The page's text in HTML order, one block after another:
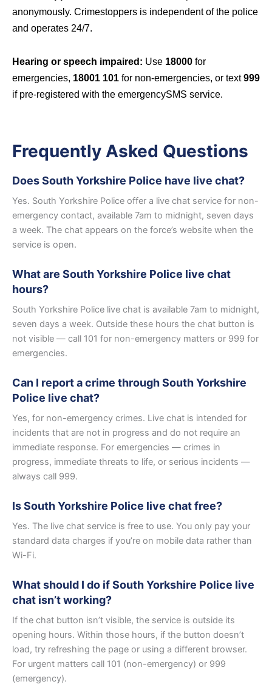
anonymously. Crimestoppers is independent of the police
and operates 24/7.
Hearing or speech impaired: Use 18000 for
emergencies, 18001 101 for non-emergencies, or text999
if pre-registered with the emergencySMS service.
Frequently Asked Questions
Does South Yorkshire Police have live chat?
Yes. South Yorkshire Police offer a live chat service for non-
emergency contact, available 7am to midnight, seven days
a week. The chat appears on the force’s website when the
service is open.
What are South Yorkshire Police live chat
hours?
South Yorkshire Police live chat is available 7am to midnight,
seven days a week. Outside these hours the chat button is
not visible — call 101 for non-emergency matters or 999 for
emergencies.
Can I report a crime through South Yorkshire
Police live chat?
Yes, for non-emergency crimes. Live chat is intended for
incidents that are not in progress and do not require an
immediate response. For emergencies — crimes in
progress, immediate threats to life, or serious incidents —
always call 999.
Is South Yorkshire Police live chat free?
Yes. The live chat service is free to use. You only pay your
standard data charges if you’re on mobile data rather than
Wi-Fi.
What should I do if South Yorkshire Police live
chat isn’t working?
If the chat button isn’t visible, the service is outside its
opening hours. Within those hours, if the button doesn’t
load, try refreshing the page or using a different browser.
For urgent matters call 101 (non-emergency) or 999
(emergency).